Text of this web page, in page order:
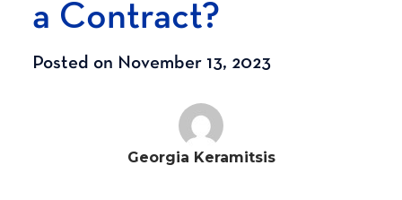
a Contract?
Posted on November 13, 2023
Georgia Keramitsis